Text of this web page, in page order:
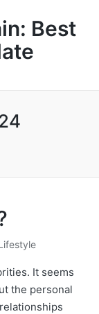
Best
It seems
the personal